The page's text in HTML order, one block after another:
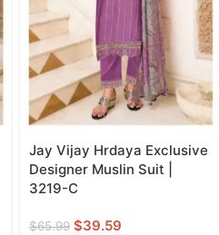
Jay Vijay Hrdaya Exclusive
Designer Muslin Suit |
3219-C
$65.99 $39.59